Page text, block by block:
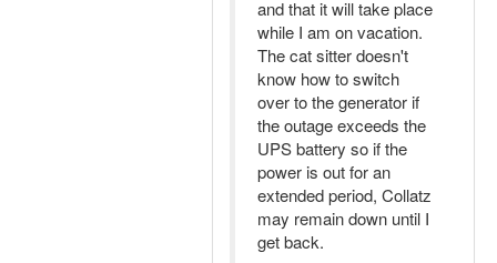
and that it will take place
while I am on vacation.
The cat sitter doesn't
know how to switch
over to the generator if
the outage exceeds the
UPS battery so if the
power is out for an
extended period, Collatz
may remain down until I
get back.